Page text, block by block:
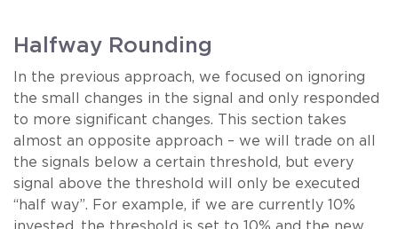
Halfway Rounding
In the previous approach, we focused on ignoring
the small changes in the signal and only responded
to more significant changes. This section takes
almost an opposite approach – we will trade on all
the signals below a certain threshold, but every
signal above the threshold will only be executed
“half way”. For example, if we are currently 10%